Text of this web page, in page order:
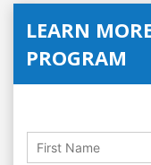
LEARN
PROGRAM